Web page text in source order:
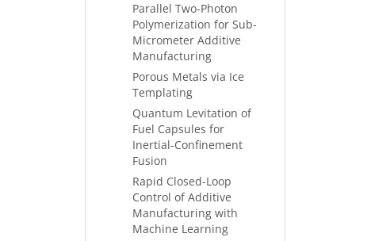
Parallel Two-Photon
Polymerization for Sub-
Micrometer Additive
Manufacturing
Porous Metals via Ice
Templating
Quantum Levitation of
Fuel Capsules for
Inertial-Confinement
Fusion
Rapid Closed-Loop
Control of Additive
Manufacturing with
Machine Learning